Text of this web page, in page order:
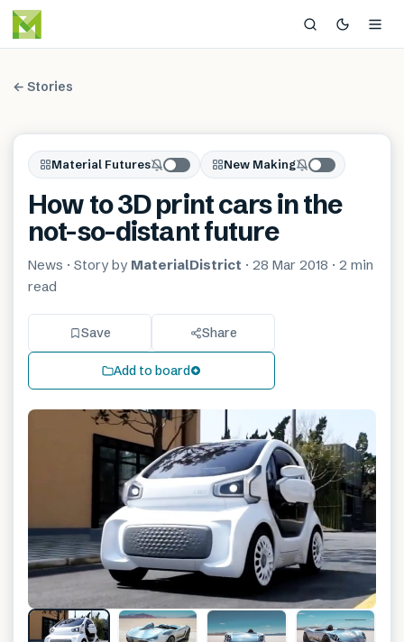
← Stories
Material Futures New Making
How to 3D print cars in the
not-so-distant future
News · Story by MaterialDistrict · 28 Mar 2018 · 2 min
read
Save Share
Add to board